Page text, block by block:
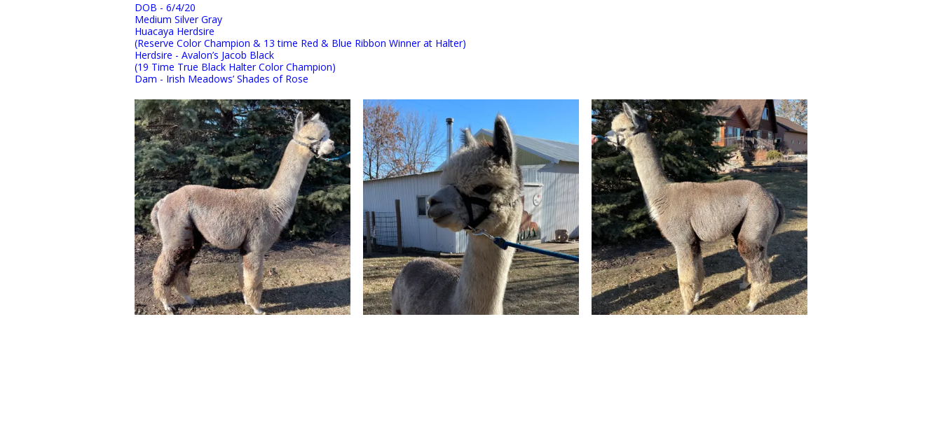
DOB - 6/4/20
Medium Silver Gray
Huacaya Herdsire
(Reserve Color Champion & 13 time Red & Blue Ribbon Winner at Halter)
Herdsire - Avalon’s Jacob Black
(19 Time True Black Halter Color Champion)
Dam - Irish Meadows’ Shades of Rose